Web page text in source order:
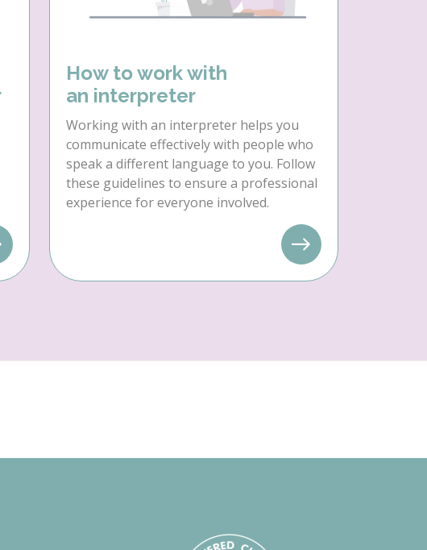
How to work with
an interpreter
Working with an interpreter helps you
communicate effectively with people who
speak a different language to you. Follow
these guidelines to ensure a professional
experience for everyone involved.